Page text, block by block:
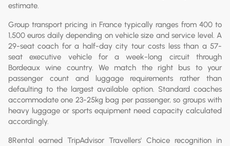
estimate.
Group transport pricing in France typically ranges from 400 to
1,500 euros daily depending on vehicle size and service level. A
29-seat coach for a half-day city tour costs less than a 57-
seat executive vehicle for a week-long circuit through
Bordeaux wine country. We match the right bus to your
passenger count and luggage requirements rather than
defaulting to the largest available option. Standard coaches
accommodate one 23-25kg bag per passenger, so groups with
heavy luggage or sports equipment need capacity calculated
accordingly.
8Rental earned TripAdvisor Travellers' Choice recognition in